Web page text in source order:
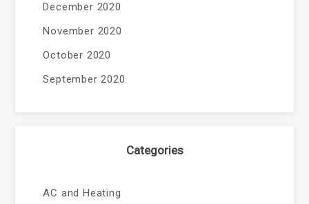
December 2020
November 2020
October 2020
September 2020
Categories
AC and Heating